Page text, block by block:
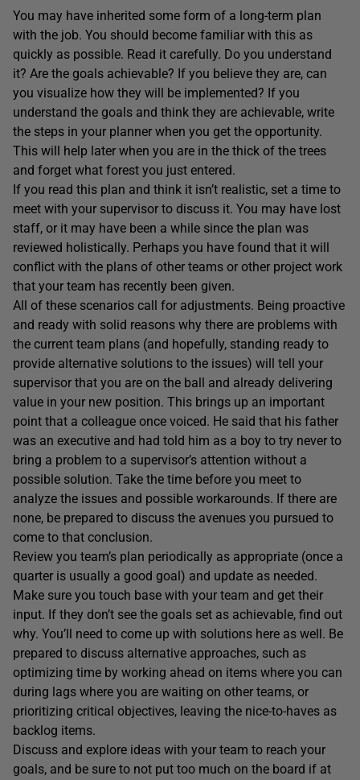
You may have inherited some form of a long-term plan
with the job. You should become familiar with this as
quickly as possible. Read it carefully. Do you understand
it? Are the goals achievable? If you believe they are, can
you visualize how they will be implemented? If you
understand the goals and think they are achievable, write
the steps in your planner when you get the opportunity.
This will help later when you are in the thick of the trees
and forget what forest you just entered.
If you read this plan and think it isn’t realistic, set a time to
meet with your supervisor to discuss it. You may have lost
staff, or it may have been a while since the plan was
reviewed holistically. Perhaps you have found that it will
conflict with the plans of other teams or other project work
that your team has recently been given.
All of these scenarios call for adjustments. Being proactive
and ready with solid reasons why there are problems with
the current team plans (and hopefully, standing ready to
provide alternative solutions to the issues) will tell your
supervisor that you are on the ball and already delivering
value in your new position. This brings up an important
point that a colleague once voiced. He said that his father
was an executive and had told him as a boy to try never to
bring a problem to a supervisor’s attention without a
possible solution. Take the time before you meet to
analyze the issues and possible workarounds. If there are
none, be prepared to discuss the avenues you pursued to
come to that conclusion.
Review you team’s plan periodically as appropriate (once a
quarter is usually a good goal) and update as needed.
Make sure you touch base with your team and get their
input. If they don’t see the goals set as achievable, find out
why. You’ll need to come up with solutions here as well. Be
prepared to discuss alternative approaches, such as
optimizing time by working ahead on items where you can
during lags where you are waiting on other teams, or
prioritizing critical objectives, leaving the nice-to-haves as
backlog items.
Discuss and explore ideas with your team to reach your
goals, and be sure to not put too much on the board if at